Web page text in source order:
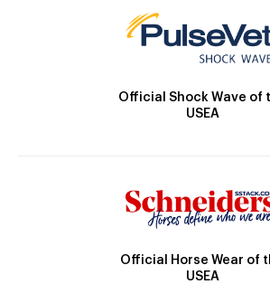
Official Shock Wave of
USEA
Official Horse Wear of
USEA